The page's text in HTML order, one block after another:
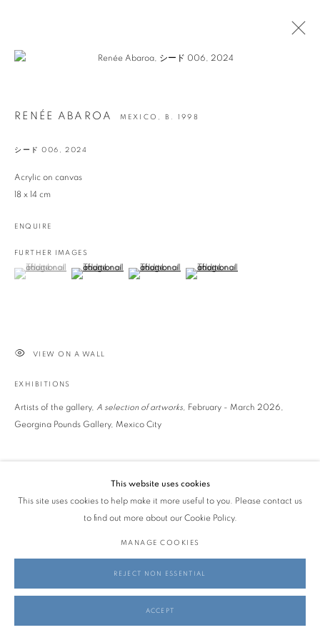
ARTWORKS
PRIVACY POLICY MANAGE COOKIES
This website uses cookies
This site uses cookies to help make it more useful to you. Please contact us
to find out more about our Cookie Policy.
MANAGE COOKIES
REJECT NON ESSENTIAL
ACCEPT
RENÉE ABAROA MEXICO, B. 1998
シード 006 ,2024
Acrylic on canvas
18 x 14 cm
ENQUIRE
FURTHER IMAGES
(View a larger image of thumbnail 1 )
, currently selected.
, currently selected.
, currently selected.(View a larger image of thumbnail 2 )
(View a larger image of thumbnail 3 )
(View a larger image of thumbnail
VIEW ON A WALL
EXHIBITIONS
Artists of the gallery, A selection of artworks, February - March 2026,
Georgina Pounds Gallery, Mexico City